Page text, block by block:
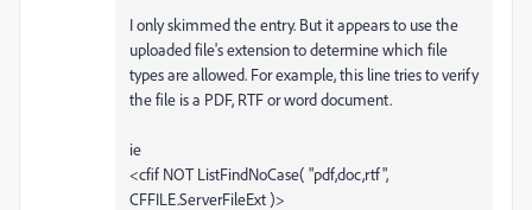
I only skimmed the entry. But it appears to use the
uploaded file's extension to determine which file
types are allowed. For example, this line tries to verify
the file is a PDF, RTF or word document.
ie
<cfif NOT ListFindNoCase( "pdf,doc,rtf",
CFFILE.ServerFileExt )>